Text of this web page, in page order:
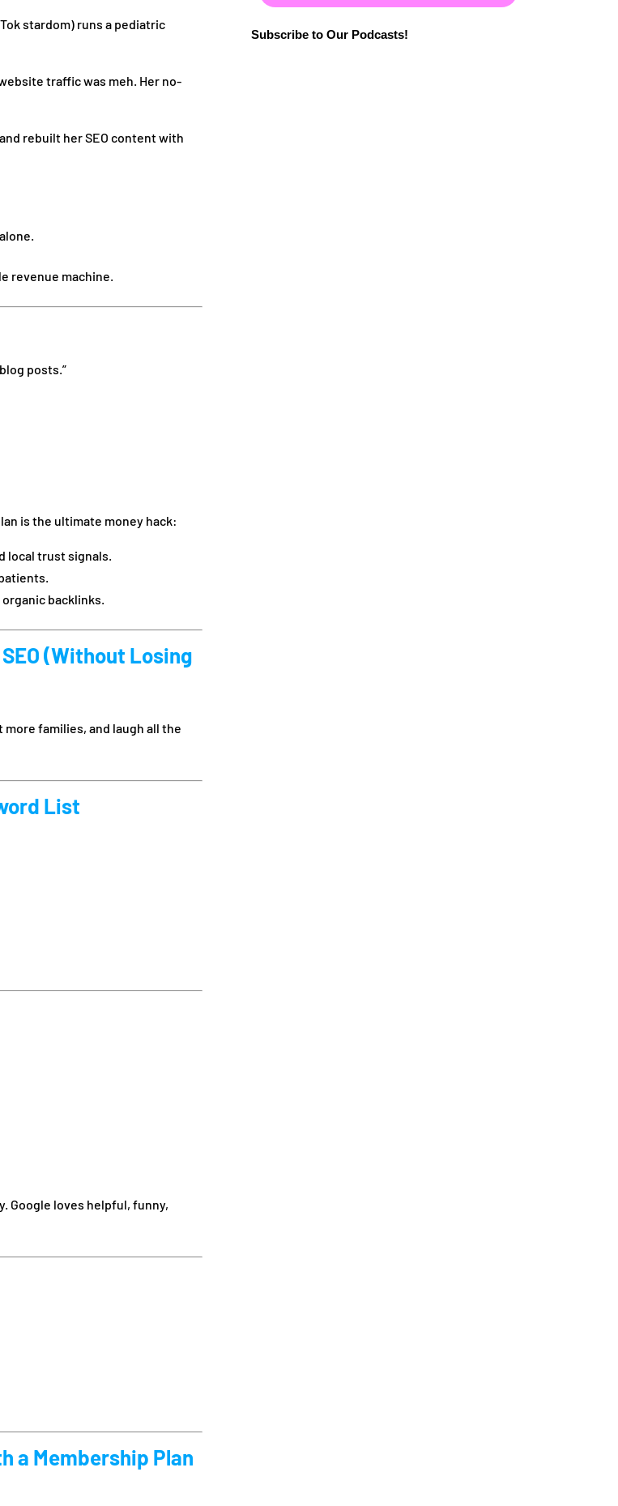
stardom) runs a pediatric
traffic was meh. Her no-
rebuilt her SEO content with
revenue machine.
posts.”
is the ultimate money hack:
local trust signals.
backlinks.
(Without Losing
families, and laugh all the
List
Google loves helpful, funny,
a Membership Plan
Subscribe to Our Podcasts!